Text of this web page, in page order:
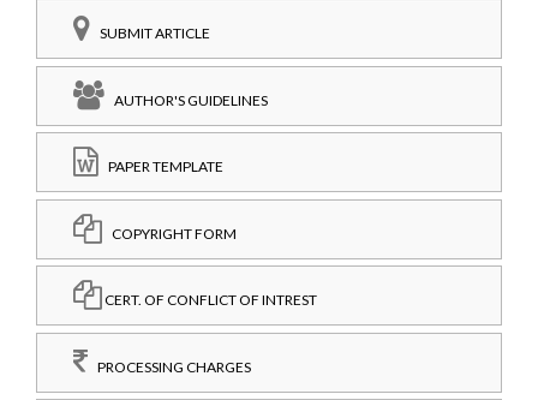
SUBMIT ARTICLE
AUTHOR'S GUIDELINES
PAPER TEMPLATE
COPYRIGHT FORM
CERT. OF CONFLICT OF INTREST
PROCESSING CHARGES